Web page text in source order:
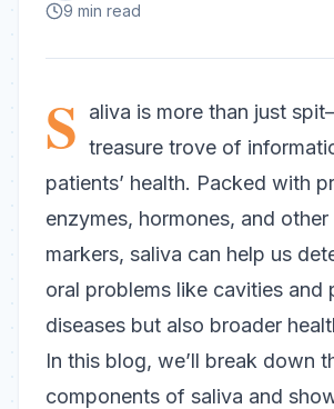
9 min read
S
aliva is more than just
treasure trove of
patients’ health. Packed with
enzymes, hormones, and
markers, saliva can help us
oral problems like cavities and
diseases but also broader
In this blog, we’ll break down
components of saliva and